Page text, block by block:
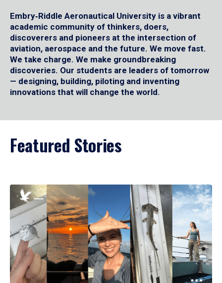
Embry‑Riddle Aeronautical University is a vibrant
academic community of thinkers, doers,
discoverers and pioneers at the intersection of
aviation, aerospace and the future. We move fast.
We take charge. We make groundbreaking
discoveries. Our students are leaders of tomorrow
— designing, building, piloting and inventing
innovations that will change the world.
Featured Stories